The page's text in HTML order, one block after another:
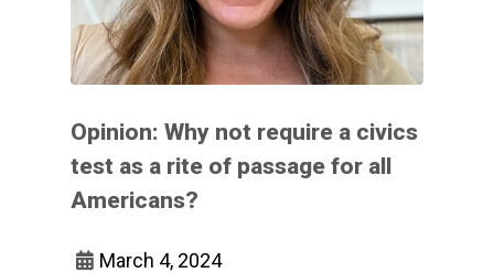
Opinion: Why not require a civics
test as a rite of passage for all
Americans?
March 4, 2024